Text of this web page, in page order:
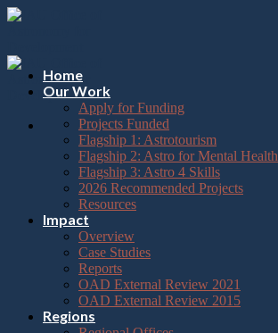
Please
note:
website
includes
accessibility
Skip
Home
Our Work
Apply for Funding
Projects Funded
Flagship 1: Astrotourism
Flagship 2: Astro for Mental Health
Flagship 3: Astro 4 Skills
2026 Recommended Projects
Resources
Impact
Overview
Case Studies
Reports
OAD External Review 2021
OAD External Review 2015
Regions